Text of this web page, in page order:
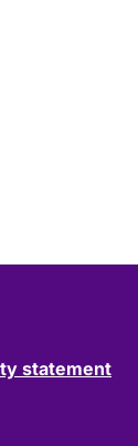
statement